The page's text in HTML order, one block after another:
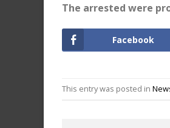
The arrested were
Facebook
This entry was posted in